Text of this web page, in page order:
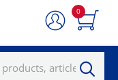
0